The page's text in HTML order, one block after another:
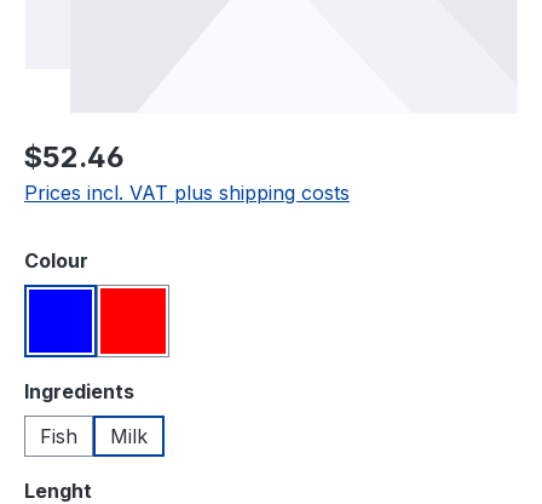
Regular price:
$52.46
Prices incl. VAT plus shipping costs
Select
Colour
Select
Ingredients
Fish
Milk
Select
Lenght